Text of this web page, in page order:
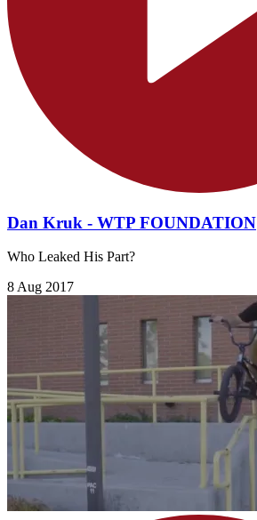
Dan Kruk - WTP FOUNDATION
Who Leaked His Part?
8 Aug 2017